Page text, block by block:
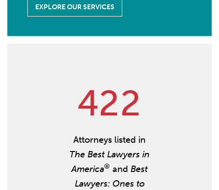
EXPLORE OUR SERVICES
422
Attorneys listed in
The Best Lawyers in
America® and Best
Lawyers: Ones to